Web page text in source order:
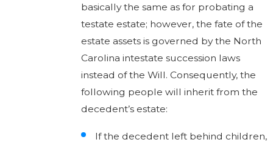
basically the same as for probating a
testate estate; however, the fate of the
estate assets is governed by the North
Carolina intestate succession laws
instead of the Will. Consequently, the
following people will inherit from the
decedent’s estate:
If the decedent left behind children,